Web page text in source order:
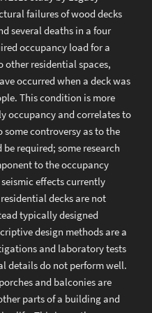
failures of wood decks
several deaths in a four
occupancy load for a
other residential spaces,
occurred when a deck was
This condition is more
occupancy and correlates to
controversy as to the
required; some research
to the occupancy
effects currently
decks are not
typically designed
design methods are a
and laboratory tests
details do not perform well.
and balconies are
parts of a building and